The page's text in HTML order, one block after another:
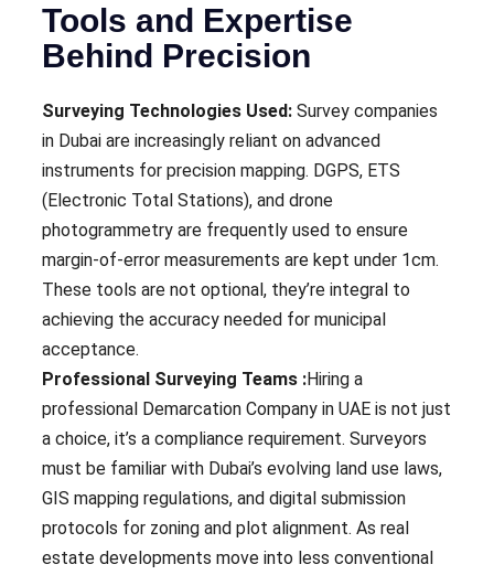
Tools and Expertise
Behind Precision
Surveying Technologies Used: Survey companies
in Dubai are increasingly reliant on advanced
instruments for precision mapping. DGPS, ETS
(Electronic Total Stations), and drone
photogrammetry are frequently used to ensure
margin-of-error measurements are kept under 1cm.
These tools are not optional, they’re integral to
achieving the accuracy needed for municipal
acceptance.
Professional Surveying Teams :Hiring a
professional Demarcation Company in UAE is not just
a choice, it’s a compliance requirement. Surveyors
must be familiar with Dubai’s evolving land use laws,
GIS mapping regulations, and digital submission
protocols for zoning and plot alignment. As real
estate developments move into less conventional